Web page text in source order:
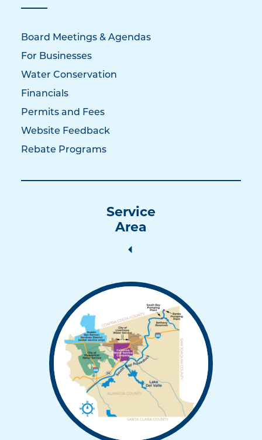
Board Meetings & Agendas
For Businesses
Water Conservation
Financials
Permits and Fees
Website Feedback
Rebate Programs
Service
Area